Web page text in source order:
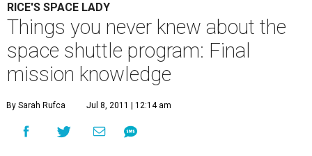
RICE'S SPACE LADY
Things you never knew about the
space shuttle program: Final
mission knowledge
By Sarah Rufca Jul 8, 2011 | 12:14 am